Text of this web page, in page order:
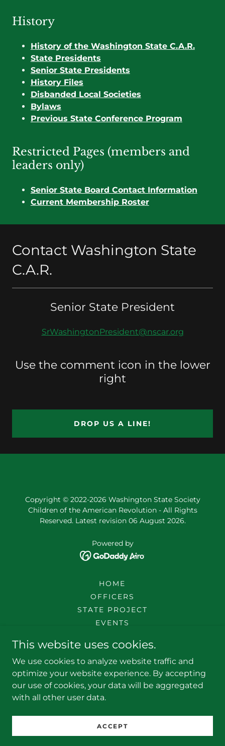
History
History of the Washington State C.A.R.
State Presidents
Senior State Presidents
History Files
Disbanded Local Societies
Bylaws
Previous State Conference Program
Restricted Pages (members and
leaders only)
Senior State Board Contact Information
Current Membership Roster
Contact Washington State
C.A.R.
Senior State President
SrWashingtonPresident@nscar.org
Use the comment icon in the lower
right
DROP US A LINE!
Copyright © 2022-2026 Washington State Society
Children of the American Revolution - All Rights
Reserved. Latest revision 06 August 2026.
Powered by
HOME
OFFICERS
STATE PROJECT
EVENTS
LOCAL SOCIETIES
JOINING
HISTORY
DOCUMENTS
SR BOARD
SCD
DONATE
This website uses cookies.
We use cookies to analyze website traffic and
optimize your website experience. By accepting
our use of cookies, your data will be aggregated
with all other user data.
ACCEPT